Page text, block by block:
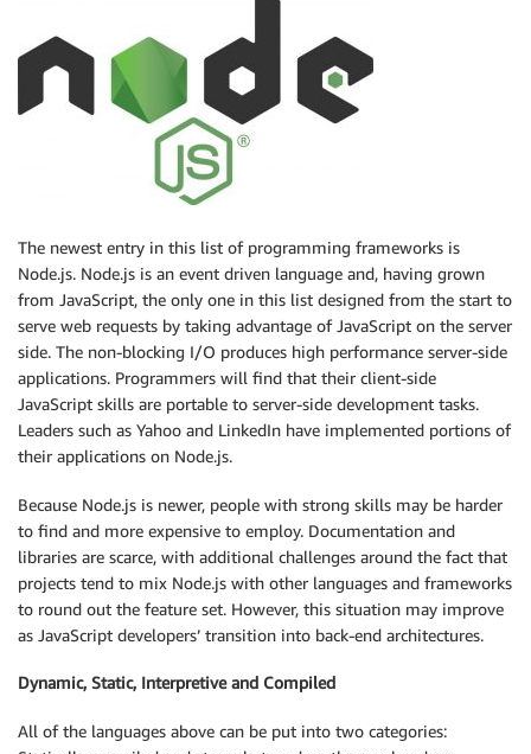
The newest entry in this list of programming frameworks is
Node.js. Node.js is an event driven language and, having grown
from JavaScript, the only one in this list designed from the start to
serve web requests by taking advantage of JavaScript on the server
side. The non-blocking I/O produces high performance server-side
applications. Programmers will find that their client-side
JavaScript skills are portable to server-side development tasks.
Leaders such as Yahoo and LinkedIn have implemented portions of
their applications on Node.js.
Because Node.js is newer, people with strong skills may be harder
to find and more expensive to employ. Documentation and
libraries are scarce, with additional challenges around the fact that
projects tend to mix Node.js with other languages and frameworks
to round out the feature set. However, this situation may improve
as JavaScript developers’ transition into back-end architectures.
Dynamic, Static, Interpretive and Compiled
All of the languages above can be put into two categories: